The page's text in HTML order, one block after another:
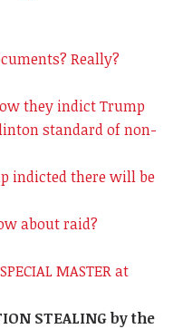
Really?
they indict Trump
standard of non-
indicted there will be
about raid?
MASTER at
STEALING by the